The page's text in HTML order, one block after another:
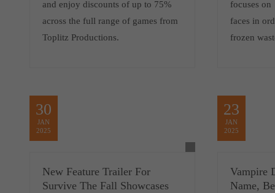
and enjoy discounts of up to 75%
across the full range of games from
Toplitz Productions.
focuses on
faces in
frozen
30
JAN
2025
New Feature Trailer For
Survive The Fall Showcases
23
JAN
2025
Vampire
Name,